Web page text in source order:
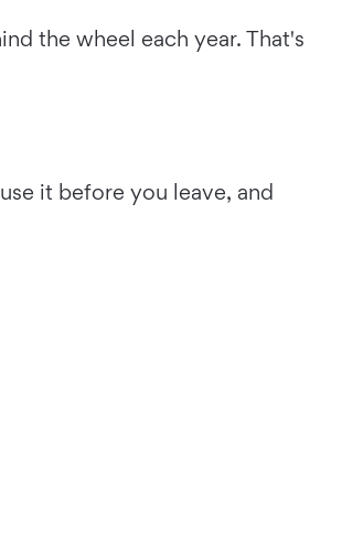
the wheel each year. That's
it before you leave, and